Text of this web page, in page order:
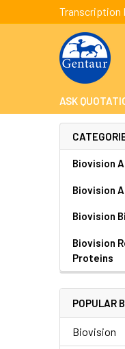
Transcription
ASK
Biovision
Biovision
Biovision
Biovision
Proteins
POPULAR
Biovision